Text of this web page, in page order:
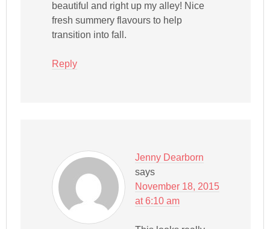
beautiful and right up my alley! Nice
fresh summery flavours to help
transition into fall.
Reply
Jenny Dearborn
says
November 18, 2015
at 6:10 am